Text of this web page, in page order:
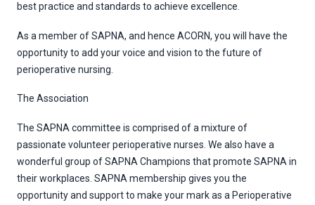
best practice and standards to achieve excellence.
As a member of SAPNA, and hence ACORN, you will have the
opportunity to add your voice and vision to the future of
perioperative nursing.
The Association
The SAPNA committee is comprised of a mixture of
passionate volunteer perioperative nurses. We also have a
wonderful group of SAPNA Champions that promote SAPNA in
their workplaces. SAPNA membership gives you the
opportunity and support to make your mark as a Perioperative